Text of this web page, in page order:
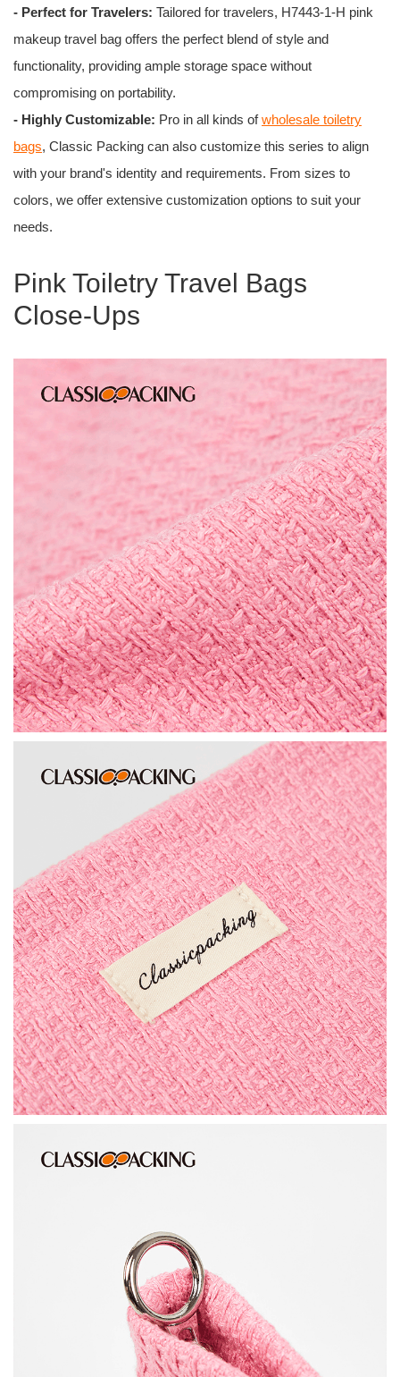
- Perfect for Travelers: Tailored for travelers, H7443-1-H pink
makeup travel bag offers the perfect blend of style and
functionality, providing ample storage space without
compromising on portability.
- Highly Customizable: Pro in all kinds ofwholesale toiletry
bags, Classic Packing can also customize this series to align
with your brand's identity and requirements. From sizes to
colors, we offer extensive customization options to suit your
needs.
Pink Toiletry Travel Bags
Close-Ups